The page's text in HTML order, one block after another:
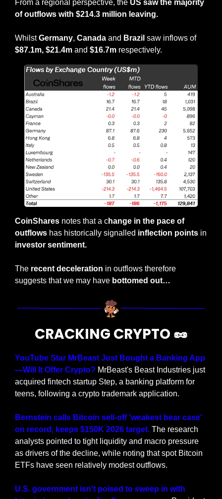
From a regional perspective, the US saw the majority
of outflows with $214.3 million leaving.
Whilst Germany, Canada and Brazil
saw inflows of
$87.1m, $21.4m and $16.7m respectively.
CoinShares notes that a change in the pace of
outflows has historically signalled inflection points
investor sentiment.
The recent deceleration in outflows therefore
suggests that we may have bottomed out…
CRACKING CRYPTO 🥜
YouTube Star MrBeast Just Bought a Banking App
—Will It Offer Crypto? MrBeast's Beast Industries just
acquired fintech startup Step, a banking platform for
teens, following a crypto trademark application.
Bernstein calls Bitcoin sell-off 'weakest bear case'
on record, keeps $150K 2026 target. The research
analysts pointed to tight liquidity and macro pressure
as drivers of the decline, while noting that spot Bitcoin
ETFs have seen relatively modest outflows.
U.S. government isn't poised to sweep in with